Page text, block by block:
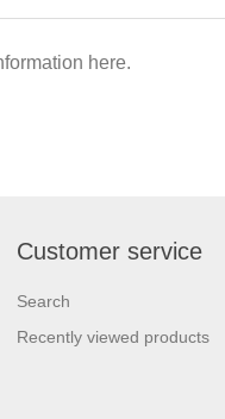
here.
Customer service
Search
Recently viewed products